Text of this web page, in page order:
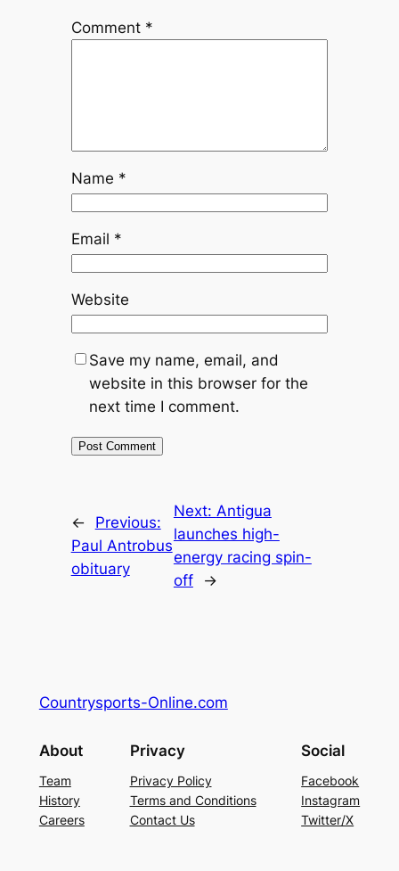
Comment *
Name *
Email *
Website
Save my name, email, and
website in this browser for the
next time I comment.
←
Previous:
Paul Antrobus
obituary
Next: Antigua
launches high-
energy racing spin-
off
→
Countrysports-Online.com
About
Team
History
Careers
Privacy
Privacy Policy
Terms and Conditions
Contact Us
Social
Facebook
Instagram
Twitter/X